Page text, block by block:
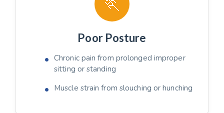
Poor Posture
Chronic pain from prolonged improper
sitting or standing
Muscle strain from slouching or hunching